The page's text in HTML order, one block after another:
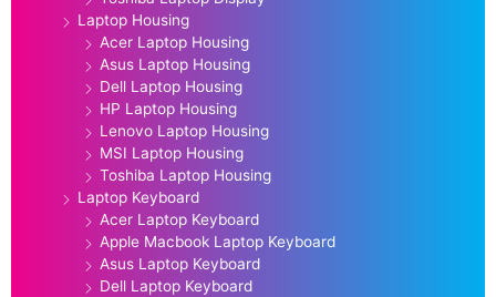
Laptop Housing
Acer Laptop Housing
Asus Laptop Housing
Dell Laptop Housing
HP Laptop Housing
Lenovo Laptop Housing
MSI Laptop Housing
Toshiba Laptop Housing
Laptop Keyboard
Acer Laptop Keyboard
Apple Macbook Laptop Keyboard
Asus Laptop Keyboard
Dell Laptop Keyboard